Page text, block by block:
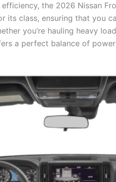
the 2026 Nissan
its class, ensuring that you
you’re hauling heavy
a perfect balance of